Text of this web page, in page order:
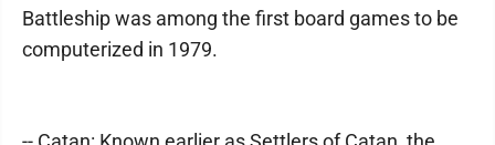
Battleship was among the first board games to be
computerized in 1979.